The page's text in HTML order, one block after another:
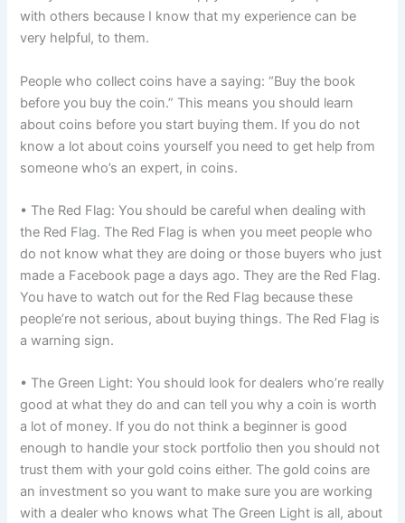
with others because I know that my experience can be
very helpful, to them.
People who collect coins have a saying: “Buy the book
before you buy the coin.” This means you should learn
about coins before you start buying them. If you do not
know a lot about coins yourself you need to get help from
someone who’s an expert, in coins.
• The Red Flag: You should be careful when dealing with
the Red Flag. The Red Flag is when you meet people who
do not know what they are doing or those buyers who just
made a Facebook page a days ago. They are the Red Flag.
You have to watch out for the Red Flag because these
people’re not serious, about buying things. The Red Flag is
a warning sign.
• The Green Light: You should look for dealers who’re really
good at what they do and can tell you why a coin is worth
a lot of money. If you do not think a beginner is good
enough to handle your stock portfolio then you should not
trust them with your gold coins either. The gold coins are
an investment so you want to make sure you are working
with a dealer who knows what The Green Light is all, about